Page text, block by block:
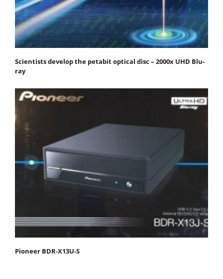
Scientists develop the petabit optical disc – 2000x UHD Blu-
ray
Pioneer BDR-X13U-S